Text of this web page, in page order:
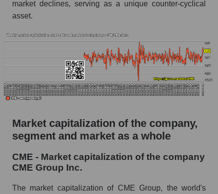
market declines, serving as a unique counter-cyclical
asset.
Market capitalization of the company,
segment and market as a whole
CME - Market capitalization of the company
CME Group Inc.
The market capitalization of CME Group, the world's